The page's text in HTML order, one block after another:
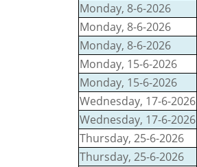
Monday, 8-6-2026
Monday, 8-6-2026
Monday, 8-6-2026
Monday, 15-6-2026
Monday, 15-6-2026
Wednesday, 17-6-2026
Wednesday, 17-6-2026
Thursday, 25-6-2026
Thursday, 25-6-2026